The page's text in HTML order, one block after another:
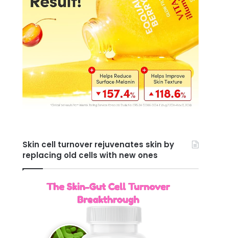
Skin cell turnover rejuvenates skin by
replacing old cells with new ones